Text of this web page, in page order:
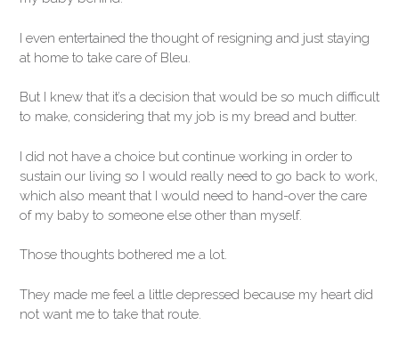
I even entertained the thought of resigning and just staying
at home to take care of Bleu.
But I knew that it’s a decision that would be so much difficult
to make, considering that my job is my bread and butter.
I did not have a choice but continue working in order to
sustain our living so I would really need to go back to work,
which also meant that I would need to hand-over the care
of my baby to someone else other than myself.
Those thoughts bothered me a lot.
They made me feel a little depressed because my heart did
not want me to take that route.